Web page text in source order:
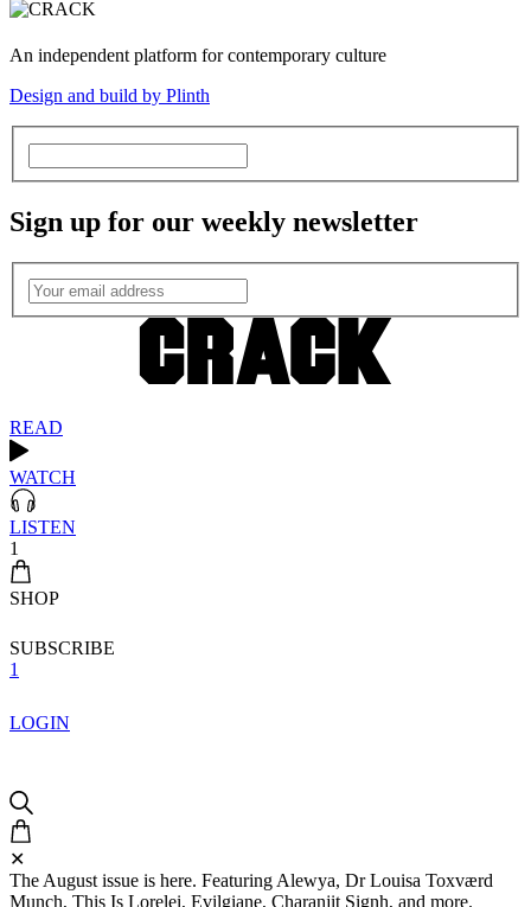
An independent platform for contemporary culture
Design and build by Plinth
Sign up for our weekly newsletter
READ
WATCH
LISTEN
1
SHOP
SUBSCRIBE
1
LOGIN
✕
The August issue is here. Featuring Alewya, Dr Louisa Toxværd
Munch, This Is Lorelei, Evilgiane, Charanjit Signh, and more.